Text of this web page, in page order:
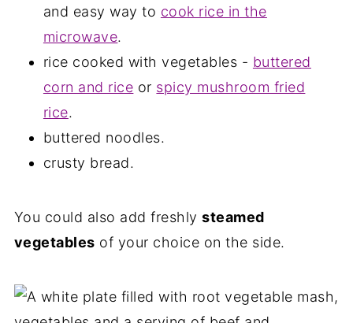
and easy way to cook rice in the
microwave.
rice cooked with vegetables - buttered
corn and rice or spicy mushroom fried
rice.
buttered noodles.
crusty bread.
You could also add freshlysteamed
vegetables of your choice on the side.